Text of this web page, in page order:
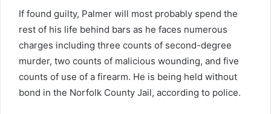
If found guilty, Palmer will most probably spend the
rest of his life behind bars as he faces numerous
charges including three counts of second-degree
murder, two counts of malicious wounding, and five
counts of use of a firearm. He is being held without
bond in the Norfolk County Jail, according to police.